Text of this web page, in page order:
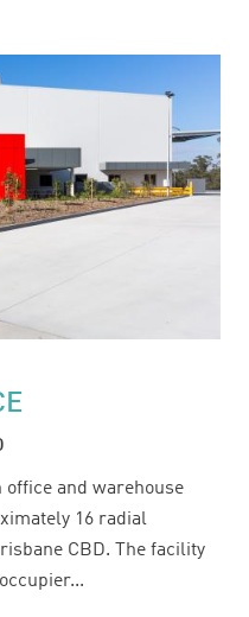
office and warehouse
16 radial
CBD. The facility